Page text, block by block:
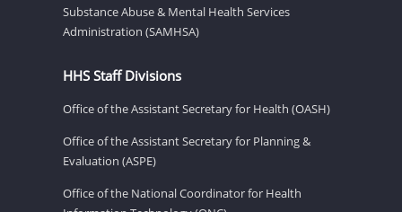
Substance Abuse & Mental Health Services
Administration (SAMHSA)
HHS Staff Divisions
Office of the Assistant Secretary for Health (OASH)
Office of the Assistant Secretary for Planning &
Evaluation (ASPE)
Office of the National Coordinator for Health